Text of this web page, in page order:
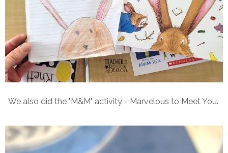
We also did the "M&M" activity - Marvelous to Meet You.